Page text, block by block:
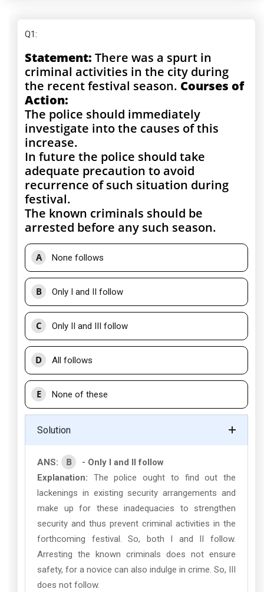
Q1:
Statement: There was a spurt in
criminal activities in the city during
the recent festival season. Courses of
Action:
The police should immediately
investigate into the causes of this
increase.
In future the police should take
adequate precaution to avoid
recurrence of such situation during
festival.
The known criminals should be
arrested before any such season.
A None follows
B Only I and II follow
C Only II and III follow
D All follows
E None of these
Solution
ANS: B
- Only I and II follow
Explanation: The police ought to find out the
lackenings in existing security arrangements and
make up for these inadequacies to strengthen
security and thus prevent criminal activities in the
forthcoming festival. So, both I and II follow.
Arresting the known criminals does not ensure
safety, for a novice can also indulge in crime. So, III
does not follow.